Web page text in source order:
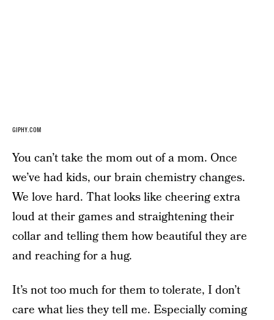
GIPHY.COM
You can’t take the mom out of a mom. Once
we’ve had kids, our brain chemistry changes.
We love hard. That looks like cheering extra
loud at their games and straightening their
collar and telling them how beautiful they are
and reaching for a hug.
It’s not too much for them to tolerate, I don’t
care what lies they tell me. Especially coming